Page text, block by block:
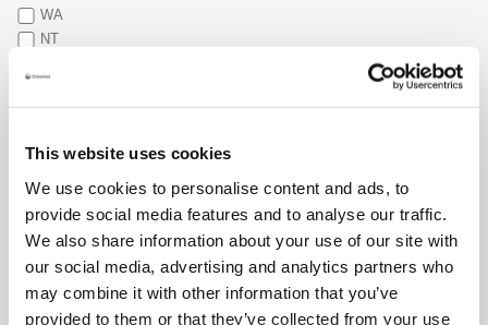
This website uses cookies
We use cookies to personalise content and ads, to
provide social media features and to analyse our traffic.
We also share information about your use of our site with
our social media, advertising and analytics partners who
may combine it with other information that you’ve
provided to them or that they’ve collected from your use
WA
NT
What type of stoma do you have?*
Colostomy
Urostomy
When was your stoma surgery?*
Main reason for connecting (select your top 2)*
Emotional support